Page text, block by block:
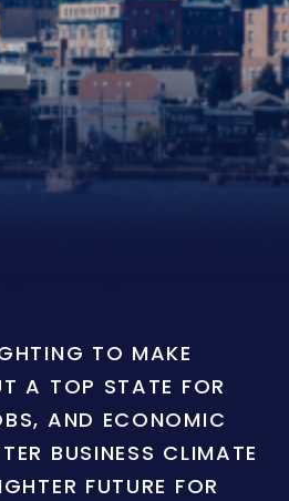
TO MAKE
A TOP STATE FOR
AND ECONOMIC
BUSINESS CLIMATE
FUTURE FOR